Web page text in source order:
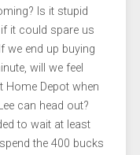
Is it stupid
it could spare us
we end up buying
will we feel
Home Depot when
can head out?
to wait at least
the 400 bucks